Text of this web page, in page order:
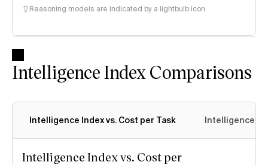
Reasoning models are indicated by a lightbulb icon
Intelligence Index Comparisons
Intelligence Index vs. Cost per Task Intelligence
Intelligence Index vs. Cost per